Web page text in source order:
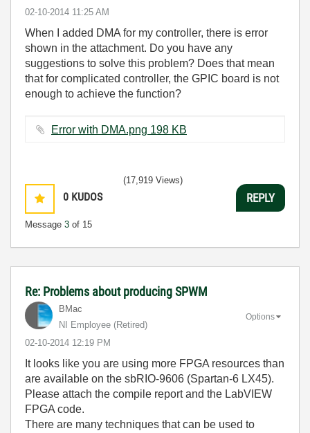
‎02-10-2014 11:25 AM
When I added DMA for my controller, there is error
shown in the attachment. Do you have any
suggestions to solve this problem? Does that mean
that for complicated controller, the GPIC board is not
enough to achieve the function?
Error with DMA.png ‏198 KB
0 KUDOS
Message 3 of 15
(17,919 Views)
REPLY
Re: Problems about producing SPWM
BMac
NI Employee (retired)
‎02-10-2014 12:19 PM
Options
It looks like you are using more FPGA resources than
are available on the sbRIO-9606 (Spartan-6 LX45).
Please attach the compile report and the LabVIEW
FPGA code.
There are many techniques that can be used to